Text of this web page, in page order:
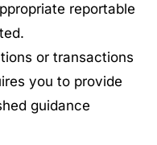
reportable
or transactions
you to provide
guidance